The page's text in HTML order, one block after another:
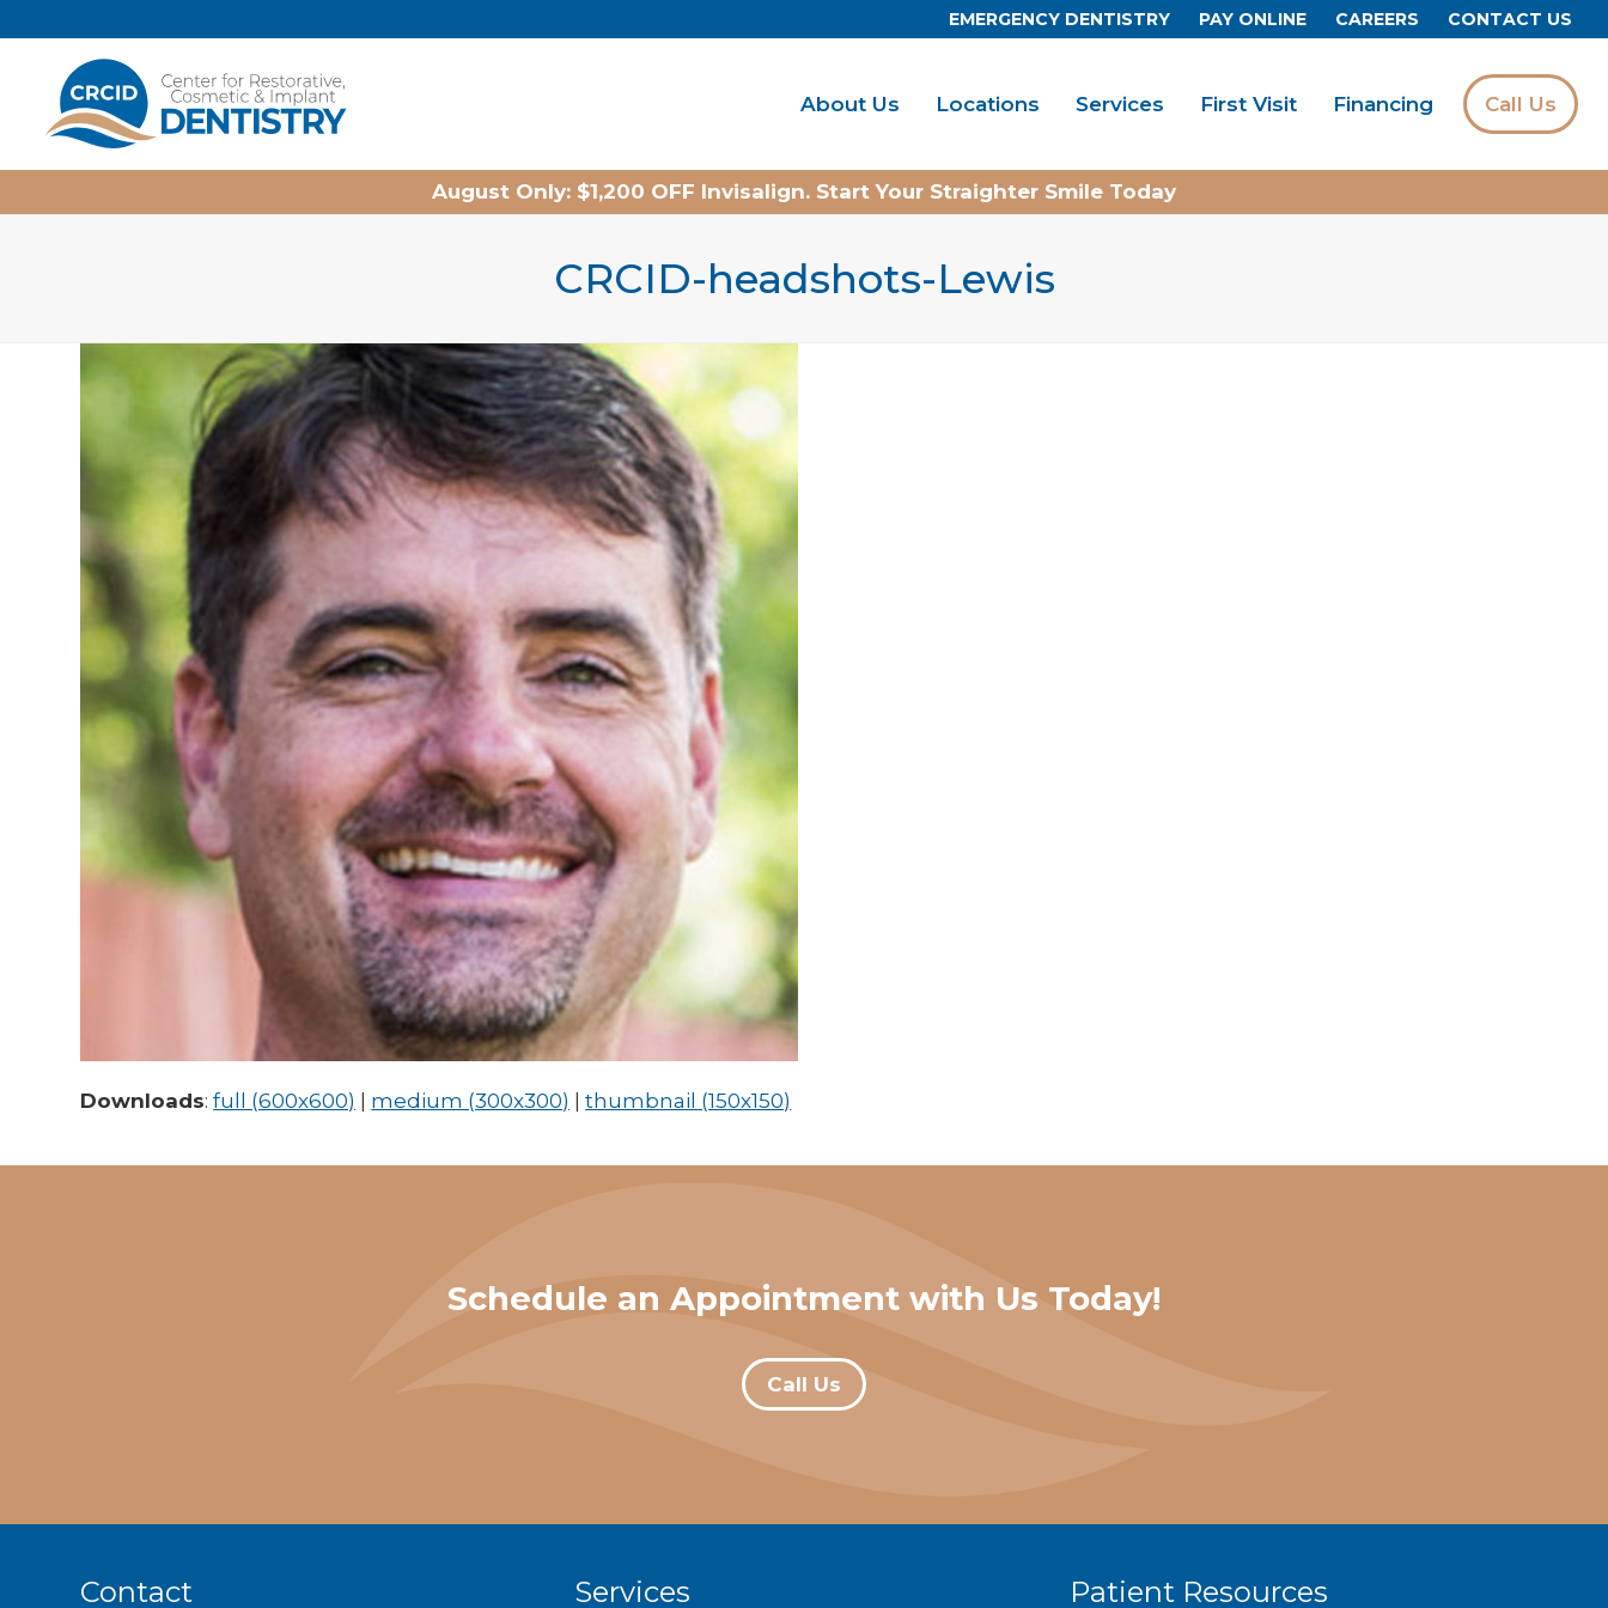
EMERGENCY DENTISTRY PAY ONLINE CAREERS CONTACT US
Home
About Us
Locations Services First Visit Financing Call Us
August Only: $1,200 OFF Invisalign. Start Your Straighter Smile Today
CRCID-headshots-Lewis
Downloads:full (600x600) medium (300x300) |thumbnail (150x150)
Schedule an Appointment with Us Today!
Call Us
Contact Services Patient Resources